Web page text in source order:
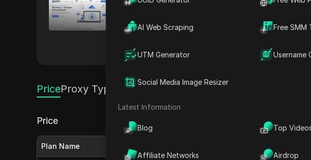
AI Web Scraping Free SMM
UTM Generator Username
Social Media Image Resizer
Latest Information
Blog Top
Affiliate Networks Airdrop
LightningProxies
extraction, LightningProxies provides flexible
My private coupon codes
Promo codes
PriceProxy Types
Price
Plan Name